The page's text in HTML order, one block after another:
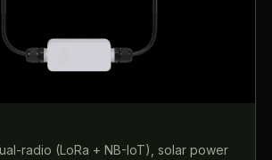
radio (LoRa + NB-IoT), solar power